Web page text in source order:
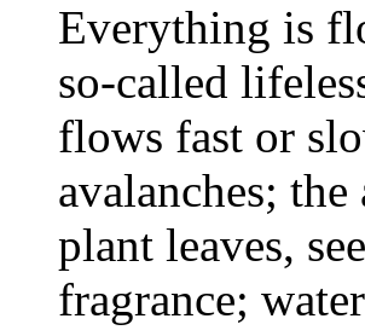
Everything is
so-called
flows fast or
avalanches;
plant leaves,
fragrance;